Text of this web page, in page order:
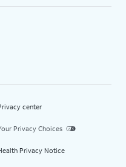
center
Privacy Choices
Privacy Notice